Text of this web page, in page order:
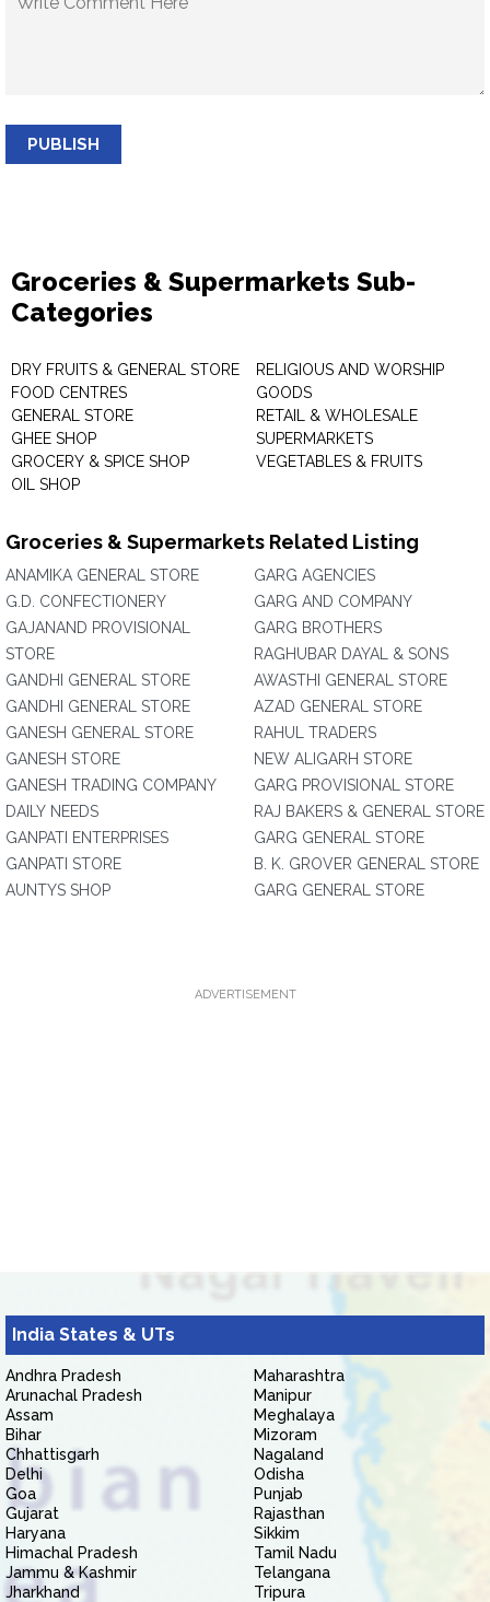
PUBLISH
Groceries & Supermarkets Sub-
Categories
DRY FRUITS & GENERAL STORE
FOOD CENTRES
GENERAL STORE
GHEE SHOP
GROCERY & SPICE SHOP
OIL SHOP
RELIGIOUS AND WORSHIP
GOODS
RETAIL & WHOLESALE
SUPERMARKETS
VEGETABLES & FRUITS
Groceries & Supermarkets Related Listing
ANAMIKA GENERAL STORE
G.D. CONFECTIONERY
GAJANAND PROVISIONAL
STORE
GANDHI GENERAL STORE
GANDHI GENERAL STORE
GANESH GENERAL STORE
GANESH STORE
GANESH TRADING COMPANY
DAILY NEEDS
GANPATI ENTERPRISES
GANPATI STORE
AUNTYS SHOP
GARG AGENCIES
GARG AND COMPANY
GARG BROTHERS
RAGHUBAR DAYAL & SONS
AWASTHI GENERAL STORE
AZAD GENERAL STORE
RAHUL TRADERS
NEW ALIGARH STORE
GARG PROVISIONAL STORE
RAJ BAKERS & GENERAL STORE
GARG GENERAL STORE
B. K. GROVER GENERAL STORE
GARG GENERAL STORE
ADVERTISEMENT
India States & UTs
Andhra Pradesh
Arunachal Pradesh
Assam
Bihar
Chhattisgarh
Delhi
Goa
Gujarat
Haryana
Himachal Pradesh
Jammu & Kashmir
Jharkhand
Maharashtra
Manipur
Meghalaya
Mizoram
Nagaland
Odisha
Punjab
Rajasthan
Sikkim
Tamil Nadu
Telangana
Tripura